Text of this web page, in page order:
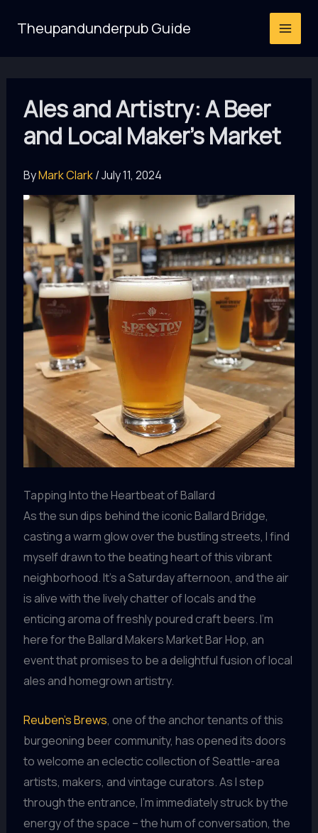
Theupandunderpub Guide
Ales and Artistry: A Beer
and Local Maker’s Market
ByMark Clark/July 11, 2024
Tapping Into the Heartbeat of Ballard
As the sun dips behind the iconic Ballard Bridge,
casting a warm glow over the bustling streets, I find
myself drawn to the beating heart of this vibrant
neighborhood. It’s a Saturday afternoon, and the air
is alive with the lively chatter of locals and the
enticing aroma of freshly poured craft beers. I’m
here for the Ballard Makers Market Bar Hop, an
event that promises to be a delightful fusion of local
ales and homegrown artistry.
Reuben’s Brews, one of the anchor tenants of this
burgeoning beer community, has opened its doors
to welcome an eclectic collection of Seattle-area
artists, makers, and vintage curators. As I step
through the entrance, I’m immediately struck by the
energy of the space – the hum of conversation, the